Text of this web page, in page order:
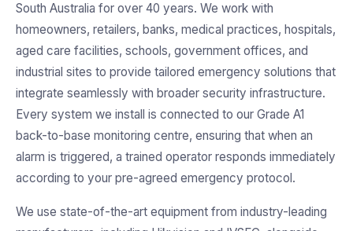
South Australia for over 40 years. We work with
homeowners, retailers, banks, medical practices, hospitals,
aged care facilities, schools, government offices, and
industrial sites to provide tailored emergency solutions that
integrate seamlessly with broader security infrastructure.
Every system we install is connected to our Grade A1
back-to-base monitoring centre, ensuring that when an
alarm is triggered, a trained operator responds immediately
according to your pre-agreed emergency protocol.
We use state-of-the-art equipment from industry-leading